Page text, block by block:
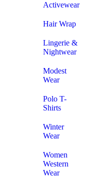
Activewear
Hair Wrap
Lingerie &
Nightwear
Modest
Wear
Polo T-
Shirts
Winter
Wear
Women
Western
Wear